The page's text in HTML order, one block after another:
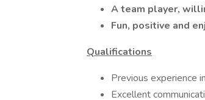
A team player,
Fun, positive and
Qualifications
Previous experience
Excellent